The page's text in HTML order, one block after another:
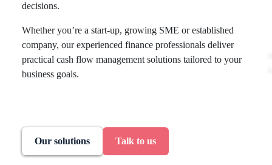
decisions.
Whether you’re a start-up, growing SME or established
company, our experienced finance professionals deliver
practical cash flow management solutions tailored to your
business goals.
Our solutions Talk to us